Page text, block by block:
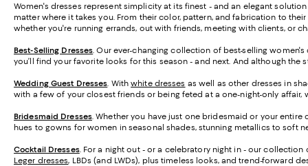
Women's dresses represent simplicity at its finest - and an elegant
matter where it takes you. From their color, pattern, and fabrication to
whether you're running errands, out with friends, meeting with clients, or
Best-Selling Dresses . Our ever-changing collection of best-selling
you’ll find your favorite looks for this season - and next. And although the
Wedding Guest Dresses . Withwhite dresses as well as other dresses in
with a few of your closest friends or being feted at a one-night-only affair,
Bridesmaid Dresses . Whether you have just one bridesmaid or your
hues to gowns for women in seasonal shades, stunning metallics to soft
Cocktail Dresses. For a night out - or a celebratory night in - our collection
Leger dresses, LBDs (and LWDs), plus timeless looks, and trend-forward